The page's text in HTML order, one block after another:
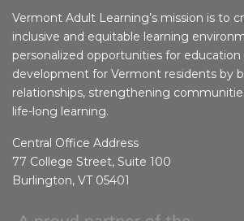
Vermont Adult Learning’s mission is to
inclusive and equitable learning
personalized opportunities for education
development for Vermont residents by
relationships, strengthening
life-long learning.
Central Office Address
77 College Street, Suite 100
Burlington, VT 05401